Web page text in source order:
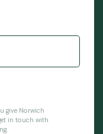
give Norwich
in touch with